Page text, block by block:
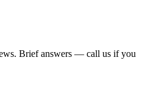
Brief answers — call us if you